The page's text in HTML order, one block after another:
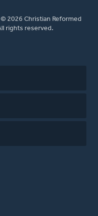
2026 Christian Reformed
rights reserved.